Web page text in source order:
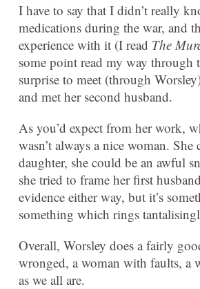
I have to say that I didn’t really
medications during the war, and
experience with it (I read The
some point read my way
surprise to meet (through
and met her second husband.
As you’d expect from her work,
wasn’t always a nice woman.
daughter, she could be an awful
she tried to frame her first
evidence either way, but it’s
something which rings
Overall, Worsley does a fairly
wronged, a woman with faults, a
as we all are.